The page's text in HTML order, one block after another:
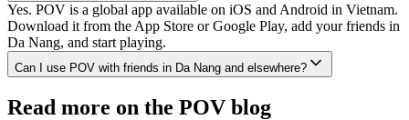
Yes. POV is a global app available on iOS and Android in Vietnam.
Download it from the App Store or Google Play, add your friends in
Da Nang, and start playing.
Can I use POV with friends in Da Nang and elsewhere?
Read more on the POV blog